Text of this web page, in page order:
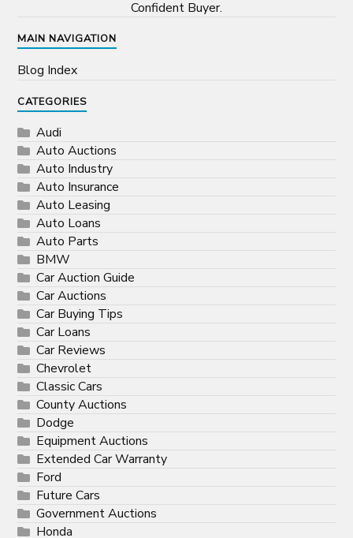
Confident Buyer.
MAIN NAVIGATION
Blog Index
CATEGORIES
Audi
Auto Auctions
Auto Industry
Auto Insurance
Auto Leasing
Auto Loans
Auto Parts
BMW
Car Auction Guide
Car Auctions
Car Buying Tips
Car Loans
Car Reviews
Chevrolet
Classic Cars
County Auctions
Dodge
Equipment Auctions
Extended Car Warranty
Ford
Future Cars
Government Auctions
Honda